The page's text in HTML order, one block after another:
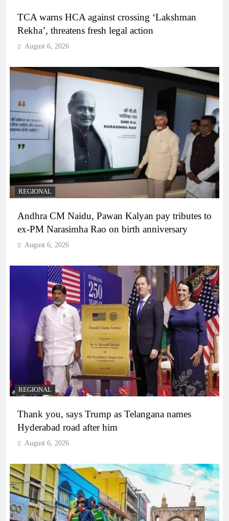
TCA warns HCA against crossing ‘Lakshman
Rekha’, threatens fresh legal action
August 6, 2026
REGIONAL
Andhra CM Naidu, Pawan Kalyan pay tributes to
ex-PM Narasimha Rao on birth anniversary
August 6, 2026
REGIONAL
Thank you, says Trump as Telangana names
Hyderabad road after him
August 6, 2026